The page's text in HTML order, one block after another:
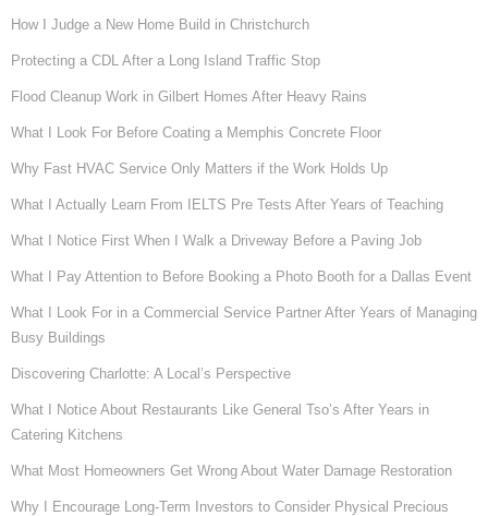
How I Judge a New Home Build in Christchurch
Protecting a CDL After a Long Island Traffic Stop
Flood Cleanup Work in Gilbert Homes After Heavy Rains
What I Look For Before Coating a Memphis Concrete Floor
Why Fast HVAC Service Only Matters if the Work Holds Up
What I Actually Learn From IELTS Pre Tests After Years of Teaching
What I Notice First When I Walk a Driveway Before a Paving Job
What I Pay Attention to Before Booking a Photo Booth for a Dallas Event
What I Look For in a Commercial Service Partner After Years of Managing
Busy Buildings
Discovering Charlotte: A Local’s Perspective
What I Notice About Restaurants Like General Tso’s After Years in
Catering Kitchens
What Most Homeowners Get Wrong About Water Damage Restoration
Why I Encourage Long-Term Investors to Consider Physical Precious